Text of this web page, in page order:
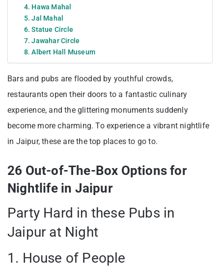
4. Hawa Mahal
5. Jal Mahal
6. Statue Circle
7. Jawahar Circle
8. Albert Hall Museum
Bars and pubs are flooded by youthful crowds,
restaurants open their doors to a fantastic culinary
experience, and the glittering monuments suddenly
become more charming. To experience a vibrant nightlife
in Jaipur, these are the top places to go to.
26 Out-of-The-Box Options for
Nightlife in Jaipur
Party Hard in these Pubs in
Jaipur at Night
1. House of People